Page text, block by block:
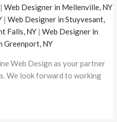
|Web Designer in Mellenville, NY
|Web Designer in Stuyvesant,
Falls, NY |Web Designer in
Greenport, NY
Web Design as your partner
We look forward to working